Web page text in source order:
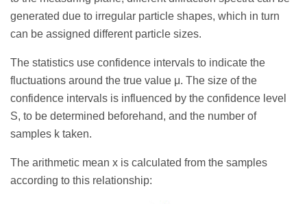
generated due to irregular particle shapes, which in turn
can be assigned different particle sizes.
The statistics use confidence intervals to indicate the
fluctuations around the true value μ. The size of the
confidence intervals is influenced by the confidence level
S, to be determined beforehand, and the number of
samples k taken.
The arithmetic mean x is calculated from the samples
according to this relationship: